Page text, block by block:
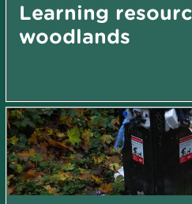
Learning
woodlands